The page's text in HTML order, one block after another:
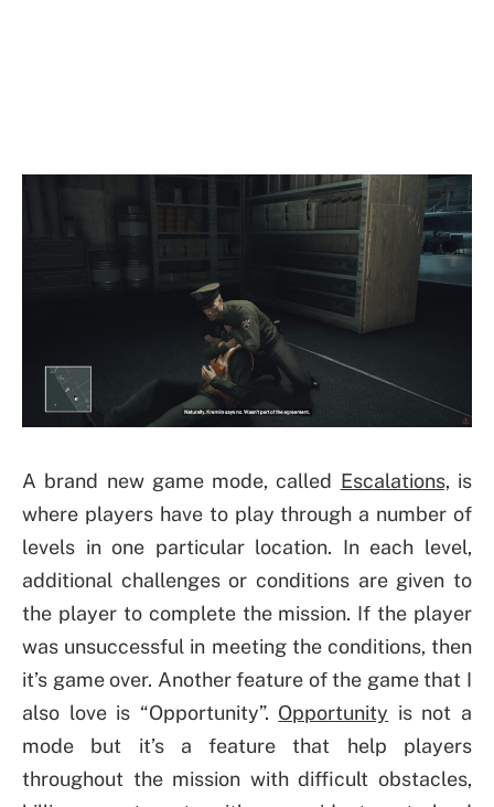
A brand new game mode, called Escalations, is
where players have to play through a number of
levels in one particular location. In each level,
additional challenges or conditions are given to
the player to complete the mission. If the player
was unsuccessful in meeting the conditions, then
it’s game over. Another feature of the game that I
also love is “Opportunity”. Opportunity is not a
mode but it’s a feature that help players
throughout the mission with difficult obstacles,